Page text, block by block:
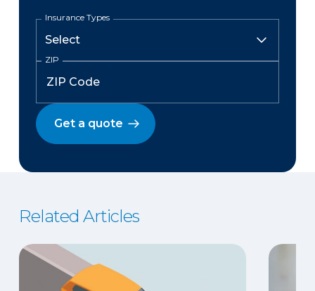
Insurance Types
ZIP
Get a quote
Related Articles